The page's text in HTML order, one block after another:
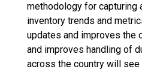
methodology for capturing
inventory trends and
updates and improves the
and improves handling of
across the country will see